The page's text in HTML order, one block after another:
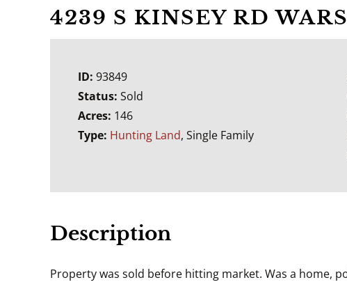
4239 S KINSEY RD
ID: 93849
Status: Sold
Acres: 146
Type: Hunting Land, Single Family
Description
Property was sold before hitting market. Was a home,